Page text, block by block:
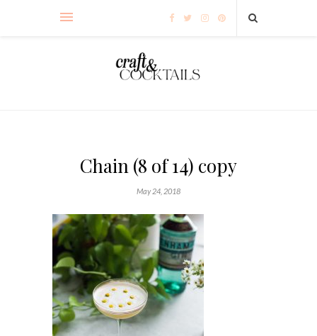
Chain (8 of 14) copy
May 24, 2018